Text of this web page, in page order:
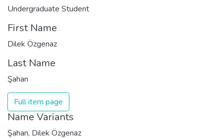
Undergraduate Student
First Name
Dilek Özgenaz
Last Name
Şahan
Full item page
Name Variants
Şahan, Dilek Özgenaz